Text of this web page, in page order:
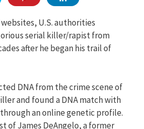
U.S. authorities
serial killer/rapist from
after he began his trail of
DNA from the crime scene of
and found a DNA match with
an online genetic profile.
of James DeAngelo, a former